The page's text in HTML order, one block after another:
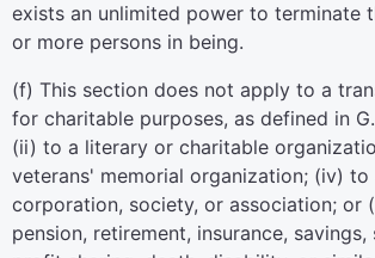
exists an unlimited power to terminate
or more persons in being.
(f) This section does not apply to a
for charitable purposes, as defined in
(ii) to a literary or charitable
veterans' memorial organization; (iv) to
corporation, society, or association; or
pension, retirement, insurance,